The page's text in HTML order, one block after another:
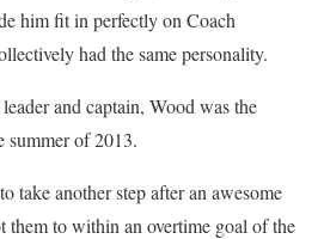
him fit in perfectly on Coach
had the same personality.
and captain, Wood was the
summer of 2013.
take another step after an awesome
them to within an overtime goal of the